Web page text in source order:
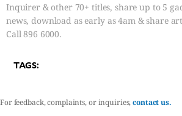
Inquirer & other 70+ titles, share up to 5
news, download as early as 4am & share
Call 896 6000.
TAGS:
For feedback, complaints, or inquiries,contact us.